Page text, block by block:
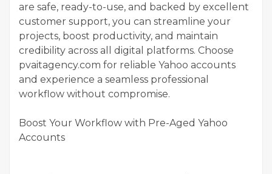
are safe, ready-to-use, and backed by excellent
customer support, you can streamline your
projects, boost productivity, and maintain
credibility across all digital platforms. Choose
pvaitagency.com for reliable Yahoo accounts
and experience a seamless professional
workflow without compromise.
Boost Your Workflow with Pre-Aged Yahoo
Accounts